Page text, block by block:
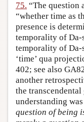
75. “The question
“whether time as
presence is
temporality of Da-
temporality of Da-
‘time’ qua
402; see also
another
the
understanding
question of being